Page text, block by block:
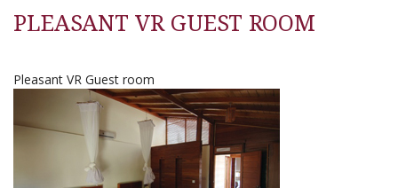
PLEASANT VR GUEST ROOM
Pleasant VR Guest room